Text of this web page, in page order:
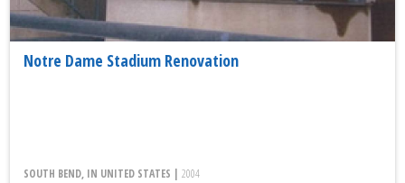
Notre Dame Stadium Renovation
SOUTH BEND, IN UNITED STATES | 2004